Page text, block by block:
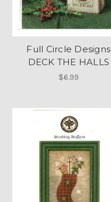
Full Circle Designs
DECK THE HALLS
$6.99